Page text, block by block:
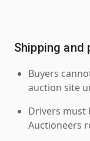
Shipping and
Buyers
auction site
Drivers must
Auctioneers